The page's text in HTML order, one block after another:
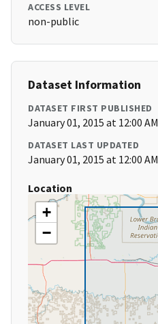
ACCESS LEVEL
non-public
Dataset Information
DATASET FIRST PUBLISHED
January 01, 2015 at 12:00 AM
DATASET LAST UPDATED
January 01, 2015 at 12:00 AM
Location
+
−